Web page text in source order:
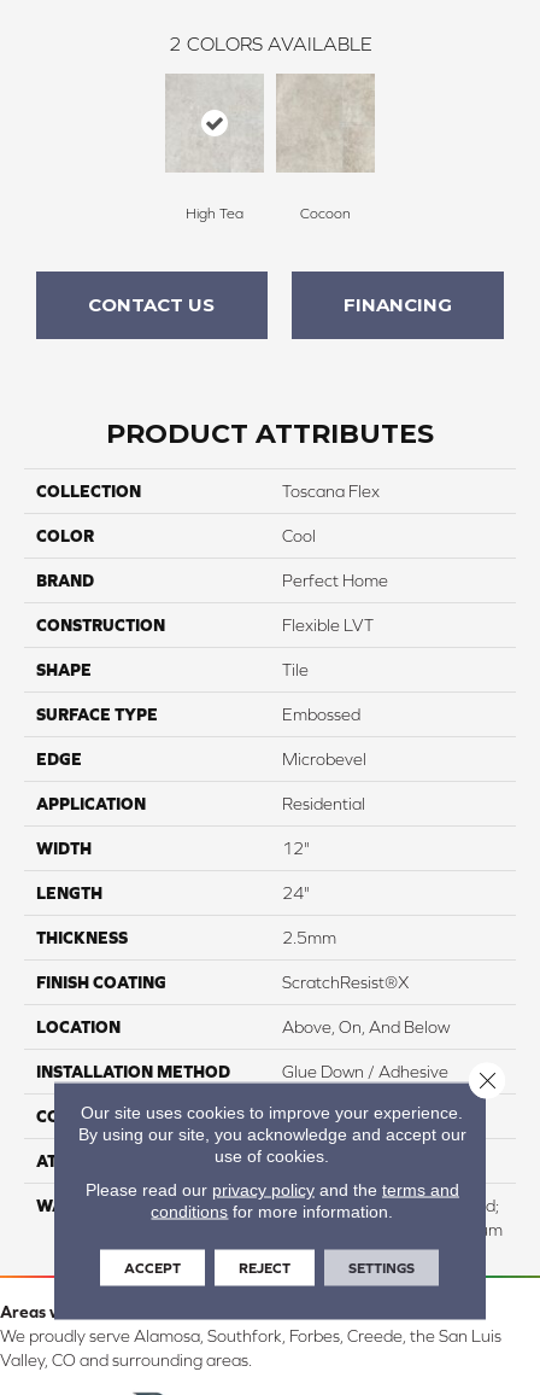
2 COLORS AVAILABLE
High Tea Cocoon
CONTACT US FINANCING
PRODUCT ATTRIBUTES
COLLECTION Toscana Flex
COLOR Cool
BRAND Perfect Home
CONSTRUCTION Flexible LVT
SHAPE Tile
SURFACE TYPE Embossed
EDGE Microbevel
APPLICATION Residential
WIDTH 12"
LENGTH 24"
THICKNESS 2.5mm
FINISH COATING ScratchResist®X
LOCATION Above, On, And Below
INSTALLATION METHOD Glue Down / Adhesive
CORE THICKNESS 2.5mm
ATTACHED PAD None
WARRANTY
Residential: Lifetime Limited;
Commercial:10 Year Medium
Areas we serve:
We proudly serve Alamosa, Southfork, Forbes, Creede, the San Luis
Valley, CO and surrounding areas.
Our site uses cookies to improve your experience.
By using our site, you acknowledge and accept our
use of cookies.
Please read our privacy policyand the terms and
conditions for more information.
ACCEPT REJECT SETTINGS
Close